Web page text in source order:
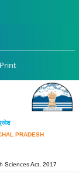
Print
PRADESH
Sciences Act, 2017